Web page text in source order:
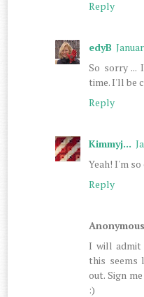
Reply
edyB
So sorry ...
time. I'll be
Reply
Kimmyj...
Yeah! I'm
Reply
Anonymous
I will
this
out. Sign
:)